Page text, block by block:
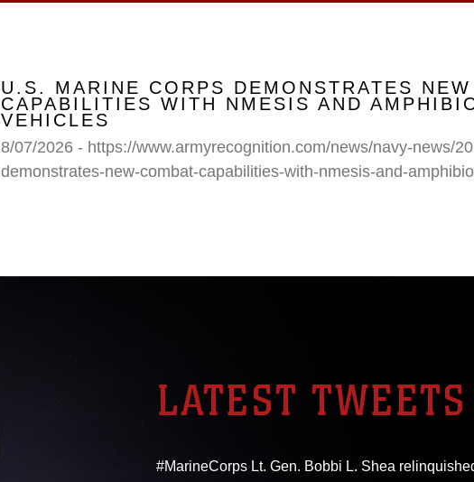
U.S. MARINE CORPS DEMONSTRATES
CAPABILITIES WITH NMESIS AND
VEHICLES
8/07/2026 - https://www.armyrecognition.com/news/navy-news/
demonstrates-new-combat-capabilities-with-nmesis-and-
LATEST TWEETS
#MarineCorps Lt. Gen. Bobbi L. Shea